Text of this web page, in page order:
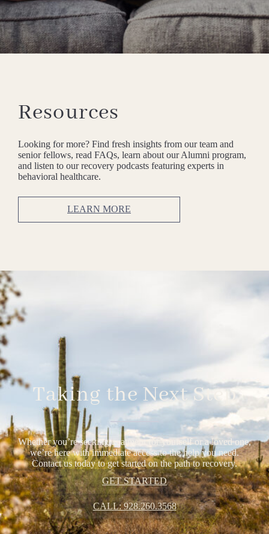
Resources
Looking for more? Find fresh insights from our team and
senior fellows, read FAQs, learn about our Alumni program,
and listen to our recovery podcasts featuring experts in
behavioral healthcare.
LEARN MORE
Taking the Next Step
Whether you’re seeking treatment for yourself or a loved one,
we’re here with immediate access to the help you need.
Contact us today to get started on the path to recovery.
GET STARTED
CALL: 928.260.3568